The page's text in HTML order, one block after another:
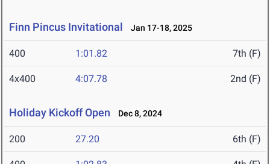
Finn Pincus Invitational Jan 17-18, 2025
400 1:01.82 7th (F)
4x400 4:07.78 2nd (F)
Holiday Kickoff Open Dec 8, 2024
200 27.20 6th (F)